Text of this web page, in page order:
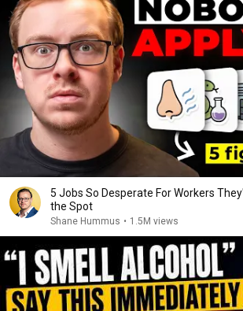
5 Jobs So Desperate For Workers
the Spot
Shane Hummus • 1.5M views